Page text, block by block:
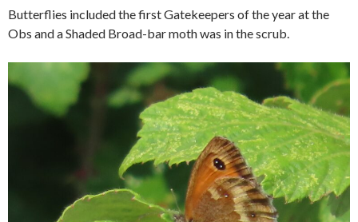
Butterflies included the first Gatekeepers of the year at the
Obs and a Shaded Broad-bar moth was in the scrub.